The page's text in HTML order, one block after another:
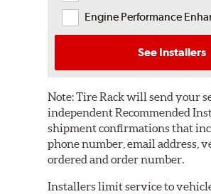
Engine Performance
See Installers
Note:Tire Rack will send your
independent Recommended
shipment confirmations that
phone number, email address,
ordered and order number.
Installers limit service to